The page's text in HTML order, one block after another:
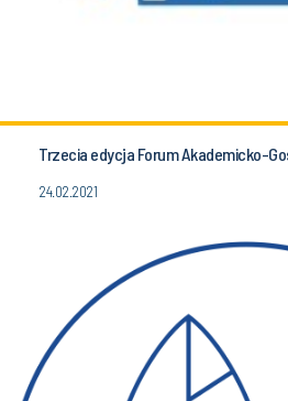
Trzecia edycja Forum Akademicko-
24.02.2021